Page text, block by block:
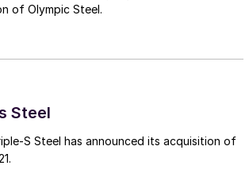
of Olympic Steel.
Steel
S Steel has announced its acquisition of